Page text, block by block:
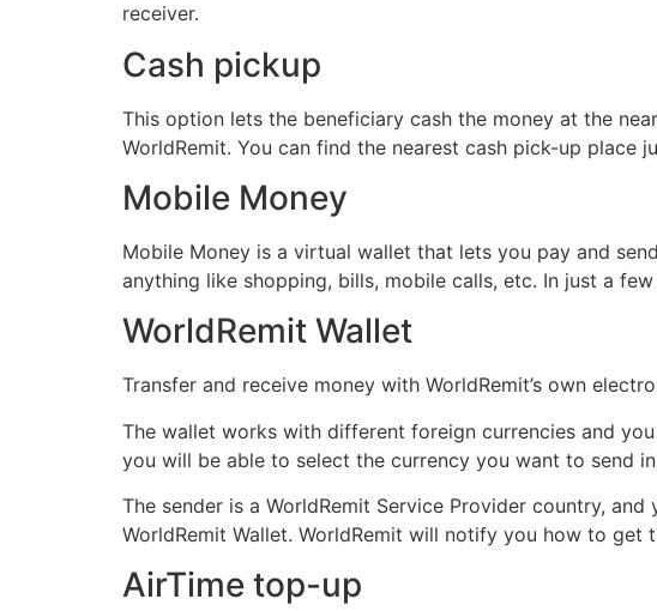
receiver.
Cash pickup
This option lets the beneficiary cash the money at the
WorldRemit. You can find the nearest cash pick-up place
Mobile Money
Mobile Money is a virtual wallet that lets you pay and
anything like shopping, bills, mobile calls, etc. In just a
WorldRemit Wallet
Transfer and receive money with WorldRemit’s own
The wallet works with different foreign currencies and
you will be able to select the currency you want to send
The sender is a WorldRemit Service Provider country,
WorldRemit Wallet. WorldRemit will notify you how to
AirTime top-up